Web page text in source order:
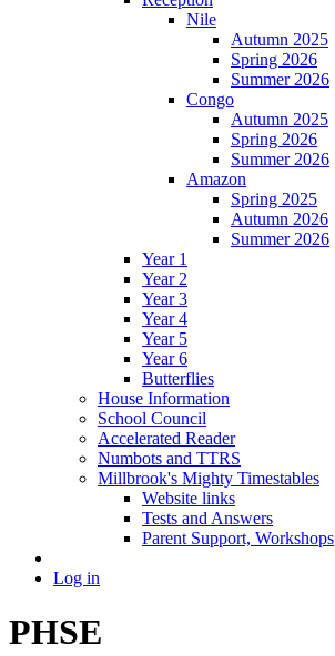
Nile
Autumn 2025
Spring 2026
Summer 2026
Congo
Autumn 2025
Spring 2026
Summer 2026
Amazon
Spring 2025
Autumn 2026
Summer 2026
Year 1
Year 2
Year 3
Year 4
Year 5
Year 6
Butterflies
House Information
School Council
Accelerated Reader
Numbots and TTRS
Millbrook's Mighty Timestables
Website links
Tests and Answers
Parent Support, Workshops
Log in
PHSE